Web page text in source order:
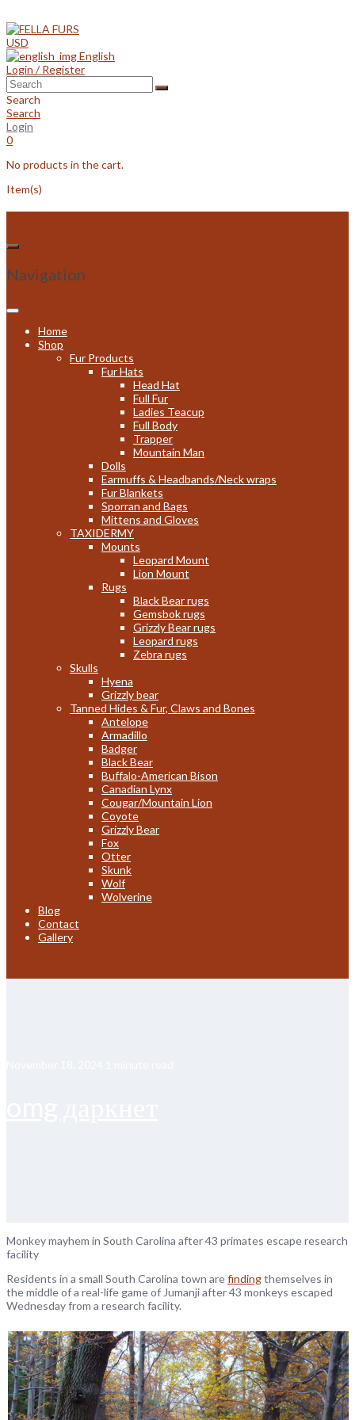
to
content
USD
English
Login / Register
Search
Search
Login
0
No products in the cart.
Item(s)
Navigation
Home
Shop
Fur Products
Fur Hats
Head Hat
Full Fur
Ladies Teacup
Full Body
Trapper
Mountain Man
Dolls
Earmuffs & Headbands/Neck wraps
Fur Blankets
Sporran and Bags
Mittens and Gloves
TAXIDERMY
Mounts
Leopard Mount
Lion Mount
Rugs
Black Bear rugs
Gemsbok rugs
Grizzly Bear rugs
Leopard rugs
Zebra rugs
Skulls
Hyena
Grizzly bear
Tanned Hides & Fur, Claws and Bones
Antelope
Armadillo
Badger
Black Bear
Buffalo-American Bison
Canadian Lynx
Cougar/Mountain Lion
Coyote
Grizzly Bear
Fox
Otter
Skunk
Wolf
Wolverine
Blog
Contact
Gallery
Monkey mayhem in South Carolina after 43 primates escape research
facility
Residents in a small South Carolina town arefindingthemselves in
the middle of a real-life game of Jumanji after 43 monkeys escaped
Wednesday from a research facility.